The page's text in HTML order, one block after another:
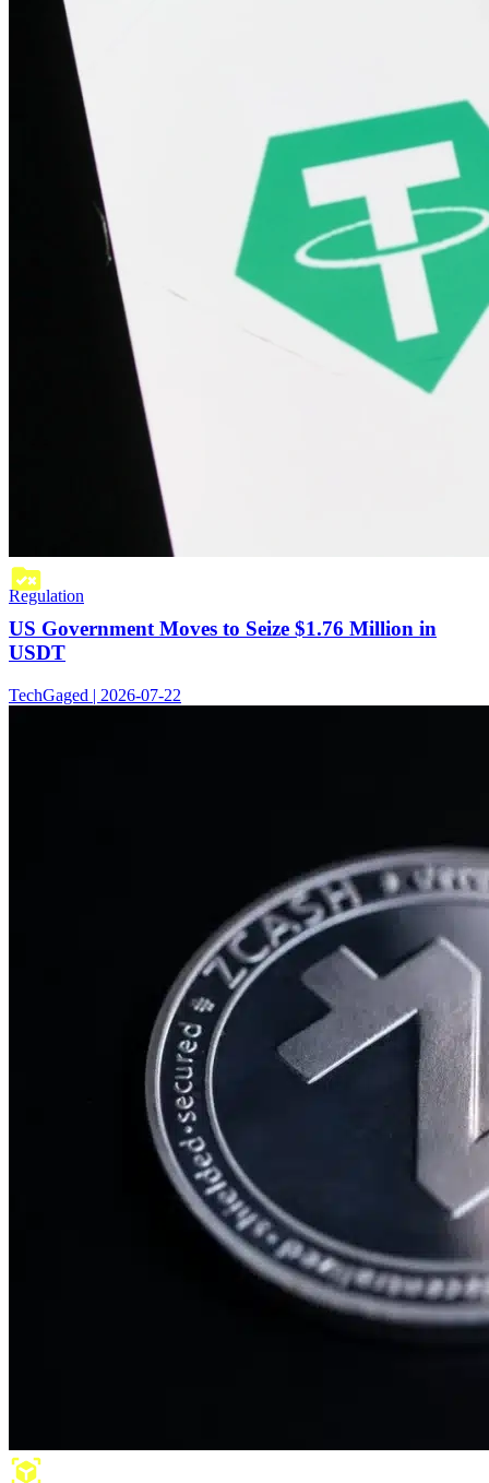
Regulation
US Government Moves to Seize $1.76 Million in
USDT
TechGaged | 2026-07-22